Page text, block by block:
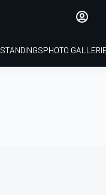
STANDINGSPHOTO